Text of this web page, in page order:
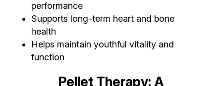
performance
Supports long-term heart and bone
health
Helps maintain youthful vitality and
function
Pellet Therapy: A